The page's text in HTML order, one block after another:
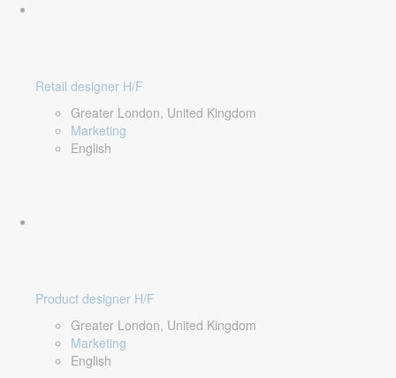
Retail designer H/F
Greater London, United Kingdom
Marketing
English
Product designer H/F
Greater London, United Kingdom
Marketing
English